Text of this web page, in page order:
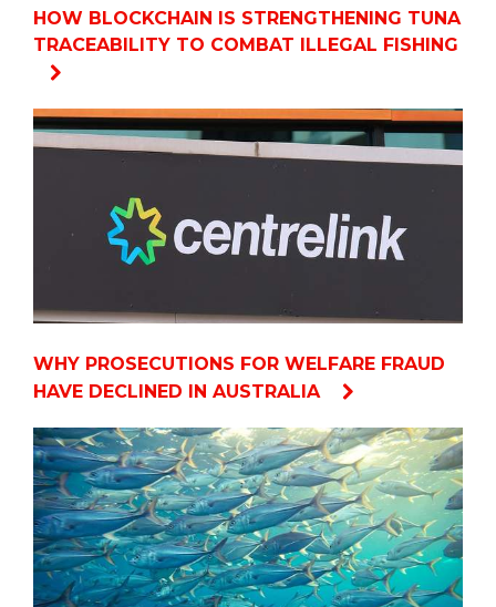
HOW BLOCKCHAIN IS STRENGTHENING TUNA
TRACEABILITY TO COMBAT ILLEGAL FISHING
WHY PROSECUTIONS FOR WELFARE FRAUD
HAVE DECLINED IN AUSTRALIA